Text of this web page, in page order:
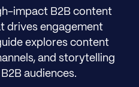
impact B2B content
drives engagement
explores content
and storytelling
audiences.